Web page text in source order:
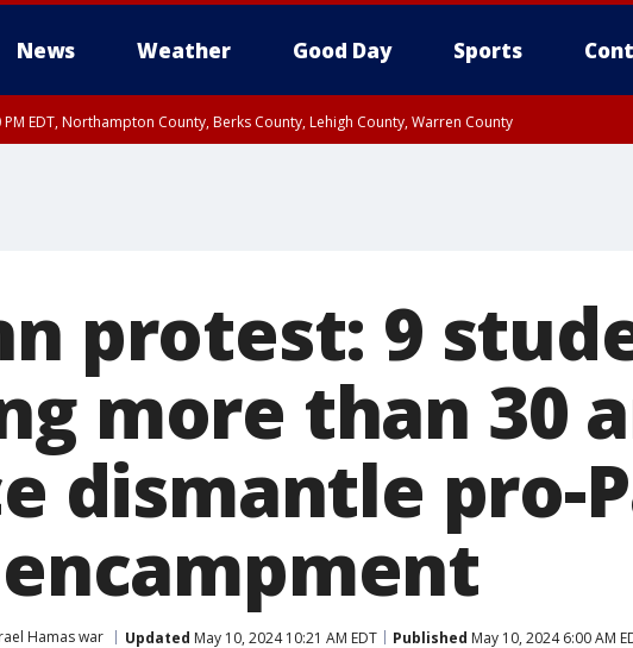
News Weather Good Day Sports
PM EDT, Northampton County, Berks County, Lehigh County, Warren County
protest: 9
more than 30
dismantle pro-
Hamas war Updated May 10, 2024 10:21 AM EDT Published May 10, 2024 6:00 AM